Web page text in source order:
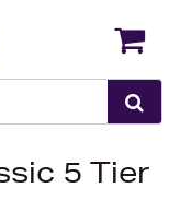
5 Tier
Back